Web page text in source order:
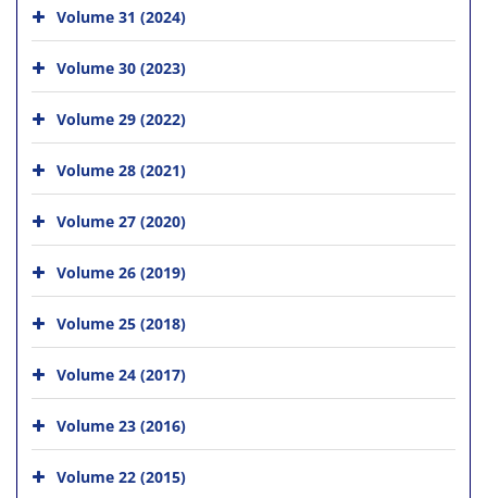
Volume 31 (2024)
Volume 30 (2023)
Volume 29 (2022)
Volume 28 (2021)
Volume 27 (2020)
Volume 26 (2019)
Volume 25 (2018)
Volume 24 (2017)
Volume 23 (2016)
Volume 22 (2015)